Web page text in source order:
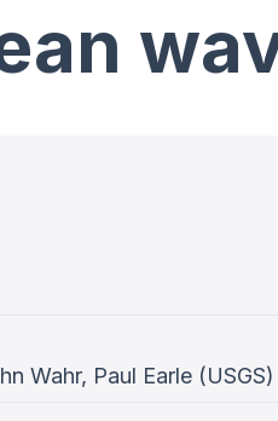
Wahr, Paul Earle (USGS)